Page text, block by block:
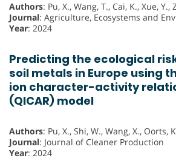
Authors: Pu, X., Wang, T., Cai, K., Xue, Y.,
Journal: Agriculture, Ecosystems and
Year: 2024
Predicting the ecological
soil metals in Europe using
ion character-activity
(QICAR) model
Authors: Pu, X., Shi, W., Wang, X., Oorts,
Journal: Journal of Cleaner Production
Year: 2024